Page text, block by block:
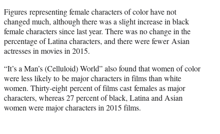
Figures representing female characters of color have not
changed much, although there was a slight increase in black
female characters since last year. There was no change in the
percentage of Latina characters, and there were fewer Asian
actresses in movies in 2015.
“It’s a Man’s (Celluloid) World” also found that women of color
were less likely to be major characters in films than white
women. Thirty-eight percent of films cast females as major
characters, whereas 27 percent of black, Latina and Asian
women were major characters in 2015 films.